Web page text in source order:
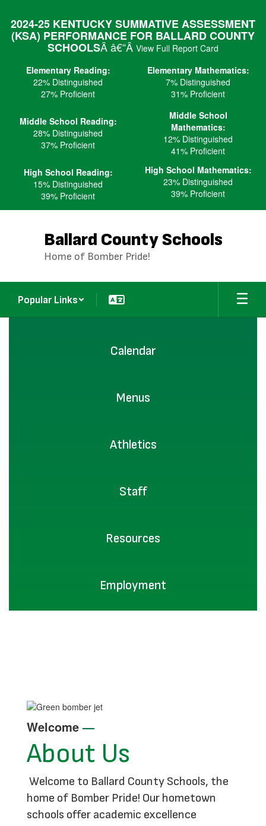
main
content
2024-25 KENTUCKY SUMMATIVE ASSESSMENT
(KSA) PERFORMANCE FOR BALLARD COUNTY
SCHOOLSÂ â€“Â View Full Report Card
Elementary Reading:
22% Distinguished
27% Proficient
Elementary Mathematics:
7% Distinguished
31% Proficient
Middle School Reading:
28% Distinguished
37% Proficient
Middle School
Mathematics:
12% Distinguished
41% Proficient
High School Reading:
15% Distinguished
39% Proficient
High School Mathematics:
23% Distinguished
39% Proficient
Ballard County Schools
Home of Bomber Pride!
Popular Links
Calendar
Menus
Athletics
Staff
Resources
Employment
Welcome—
About Us
Welcome to Ballard County Schools, the
home of Bomber Pride! Our hometown
schools offer academic excellence